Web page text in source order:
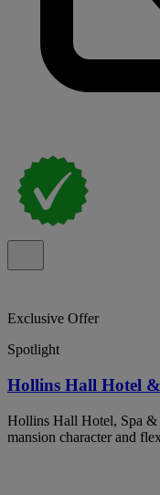
Exclusive Offer
Spotlight
Hollins Hall Hotel
Hollins Hall Hotel, Spa
mansion character and